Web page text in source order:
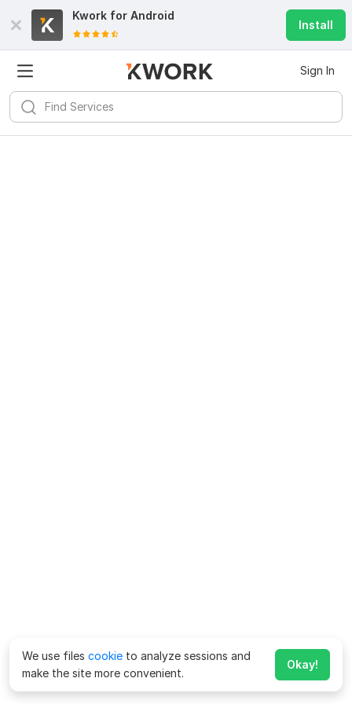
Kwork for Android
Install
Sign In
We use files cookie to analyze sessions and
make the site more convenient.
Okay!